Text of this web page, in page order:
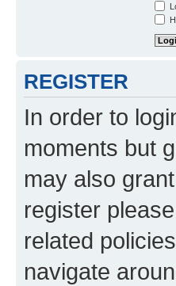
REGISTER
In order to
moments but
may also
register
related
navigate